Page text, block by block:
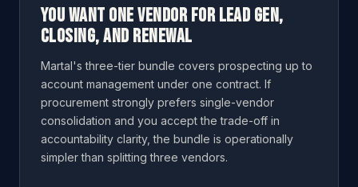
You want one vendor for lead gen,
closing, and renewal
Martal's three-tier bundle covers prospecting up to
account management under one contract. If
procurement strongly prefers single-vendor
consolidation and you accept the trade-off in
accountability clarity, the bundle is operationally
simpler than splitting three vendors.